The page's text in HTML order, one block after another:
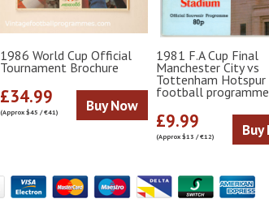
1986 World Cup Official
Tournament Brochure
£34.99
(Approx $45 / €41) Buy Now
1981 F.A Cup Final
Manchester City vs
Tottenham Hotspur
football programme
£9.99
(Approx $13 / €12) Buy